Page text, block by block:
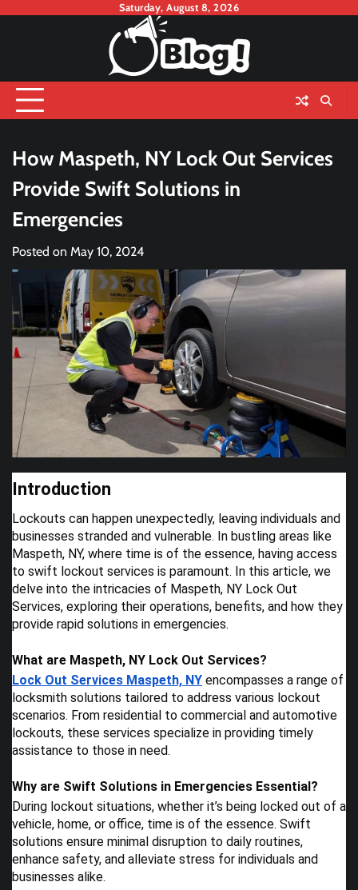
Saturday, August 8, 2026
How Maspeth, NY Lock Out Services
Provide Swift Solutions in
Emergencies
Posted on May 10, 2024
Introduction
Lockouts can happen unexpectedly, leaving individuals and
businesses stranded and vulnerable. In bustling areas like
Maspeth, NY, where time is of the essence, having access
to swift lockout services is paramount. In this article, we
delve into the intricacies of Maspeth, NY Lock Out
Services, exploring their operations, benefits, and how they
provide rapid solutions in emergencies.
What are Maspeth, NY Lock Out Services?
Lock Out Services Maspeth, NY encompasses a range of
locksmith solutions tailored to address various lockout
scenarios. From residential to commercial and automotive
lockouts, these services specialize in providing timely
assistance to those in need.
Why are Swift Solutions in Emergencies Essential?
During lockout situations, whether it’s being locked out of a
vehicle, home, or office, time is of the essence. Swift
solutions ensure minimal disruption to daily routines,
enhance safety, and alleviate stress for individuals and
businesses alike.